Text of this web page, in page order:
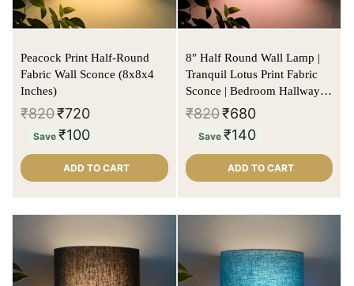
Peacock Print Half-Round
Fabric Wall Sconce (8x8x4
Inches)
₹820₹720
Save ₹100
ADD TO CART
8″ Half Round Wall Lamp |
Tranquil Lotus Print Fabric
Sconce | Bedroom Hallway
Light
₹820₹680
Save ₹140
ADD TO CART